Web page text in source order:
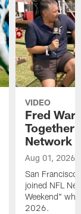
VIDEO
Fred
Together
Network
Aug 01, 2026
San Francisco
joined NFL
Weekend"
2026.